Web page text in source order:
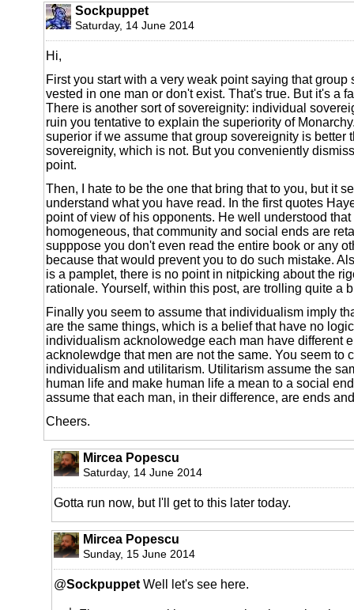
Sockpuppet
Saturday, 14 June 2014
Hi,
First you start with a very weak point saying that group
vested in one man or don't exist. That's true. But it's a
There is another sort of sovereignity: individual
ruin you tentative to explain the superiority of
superior if we assume that group sovereignity is better
sovereignity, which is not. But you conveniently
point.
Then, I hate to be the one that bring that to you, but it
understand what you have read. In the first quotes
point of view of his opponents. He well understood
homogeneous, that community and social ends are
supppose you don't even read the entire book or any
because that would prevent you to do such mistake.
is a pamplet, there is no point in nitpicking about the
rationale. Yourself, within this post, are trolling quite a
Finally you seem to assume that individualism imply
are the same things, which is a belief that have no
individualism acknolowedge each man have different
acknolewdge that men are not the same. You seem to
individualism and utilitarism. Utilitarism assume the
human life and make human life a mean to a social
assume that each man, in their difference, are ends
Cheers.
Mircea Popescu
Saturday, 14 June 2014
Gotta run now, but I'll get to this later today.
Mircea Popescu
Sunday, 15 June 2014
@Sockpuppet Well let's see here.